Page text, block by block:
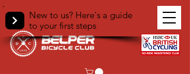
New to us? Here's a guide
to your first steps